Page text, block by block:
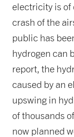
electricity is
crash of the
public has
hydrogen can
report, the
caused by an
upswing in
of thousands
now planned